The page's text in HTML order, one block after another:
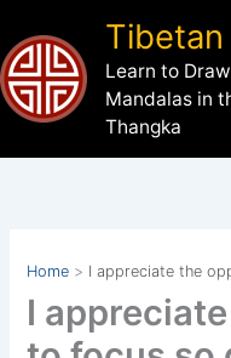
to
content
Learn to
Mandalas in
Thangka
Home I appreciate the
I